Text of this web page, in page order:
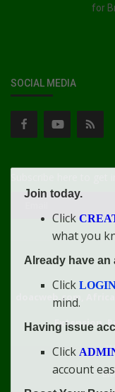
for
SOCIAL MEDIA
doacweb.com, Africa
Extension,
Join today.
Click
what you
Already have an
Click
mind.
Having issue
Click
account